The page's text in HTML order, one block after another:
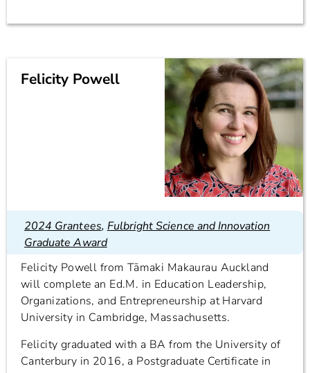
Felicity Powell
2024 Grantees, Fulbright Science and Innovation
Graduate Award
Felicity Powell from Tāmaki Makaurau Auckland
will complete an Ed.M. in Education Leadership,
Organizations, and Entrepreneurship at Harvard
University in Cambridge, Massachusetts.
Felicity graduated with a BA from the University of
Canterbury in 2016, a Postgraduate Certificate in